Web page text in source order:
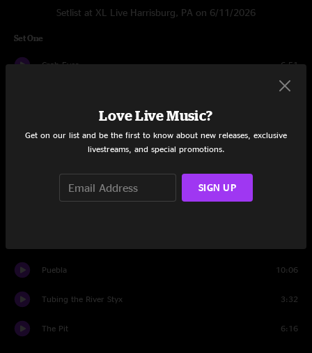
Setlist at XL Live Harrisburg, PA on 6/11/2026
Set One
Crab Eyes 6:51
10:21
Tomorrow Is Another Day
Puebla 10:06
Tubing the River Styx 3:32
The Pit 6:16
Love Live Music?
Get on our list and be the first to know about new releases, exclusive
livestreams, and special promotions.
SIGN UP